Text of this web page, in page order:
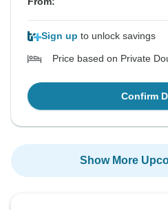
Sign up to unlock savings
Price based on Private
Confirm
Show More